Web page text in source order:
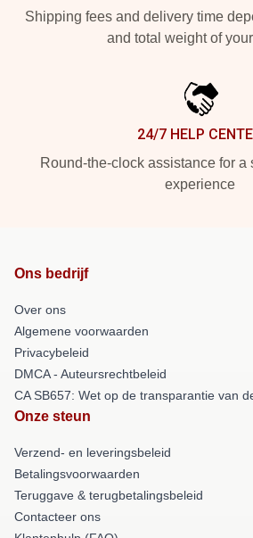
Shipping fees and delivery time
and total weight of
24/7 HELP
Round-the-clock assistance for a
experience
Ons bedrijf
Over ons
Algemene voorwaarden
Privacybeleid
DMCA - Auteursrechtbeleid
CA SB657: Wet op de transparantie van
Onze steun
Verzend- en leveringsbeleid
Betalingsvoorwaarden
Teruggave & terugbetalingsbeleid
Contacteer ons